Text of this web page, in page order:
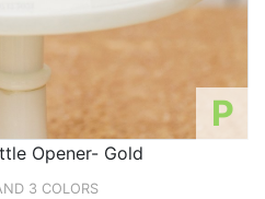
P
Opener- Gold
3 COLORS